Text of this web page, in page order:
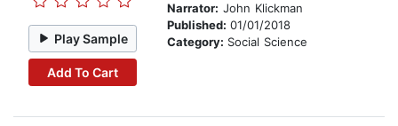
Play Sample
Add To Cart
Narrator: John Klickman
Published: 01/01/2018
Category: Social Science